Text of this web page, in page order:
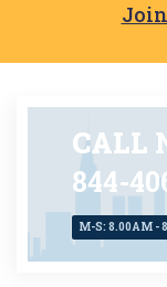
CALL
844-
M-S: 8.00AM -